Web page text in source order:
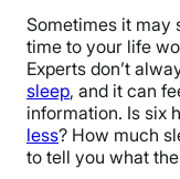
Sometimes it may
time to your life
Experts don’t
sleep, and it can
information. Is six
less? How much
to tell you what